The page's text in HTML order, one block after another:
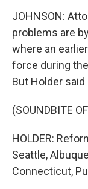
JOHNSON:
problems are
where an
force during
But Holder
(SOUNDBITE
HOLDER:
Seattle,
Connecticut,